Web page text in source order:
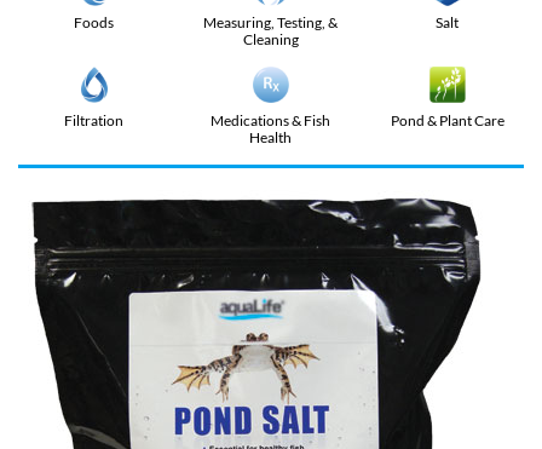
Foods
Measuring, Testing, &
Cleaning
Salt
Filtration
Medications & Fish
Health
Pond & Plant Care